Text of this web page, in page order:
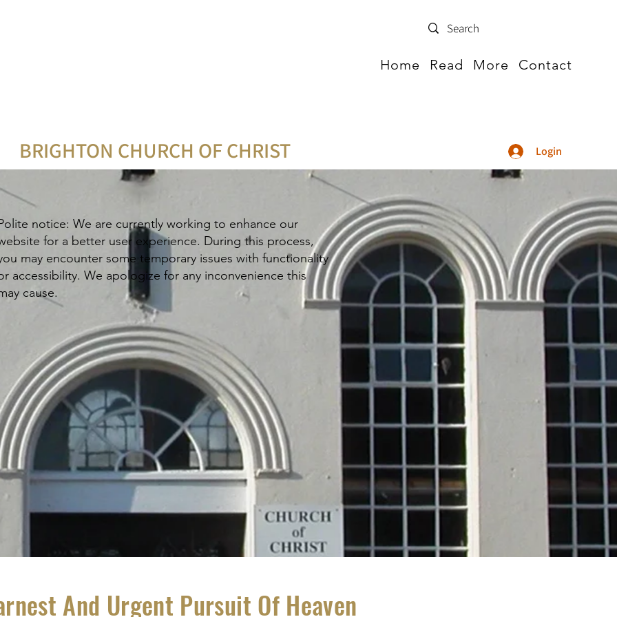
Home Read More Contact
BRIGHTON CHURCH OF CHRIST Login
notice: We are currently working to enhance our
for a better user experience. During this process,
may encounter some temporary issues with functionality
accessibility. We apologize for any inconvenience this
cause.
And Urgent Pursuit Of Heaven